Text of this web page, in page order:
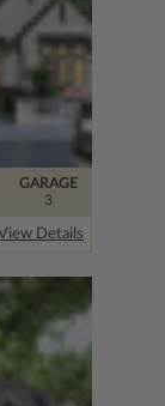
GARAGE
3
Details